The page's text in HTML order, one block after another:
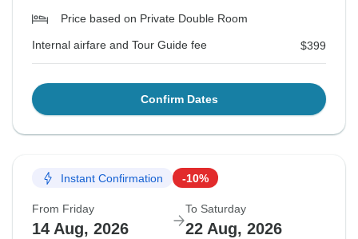
Price based on Private Double Room
Internal airfare and Tour Guide fee $399
Confirm Dates
Instant Confirmation -10%
From Friday
14 Aug, 2026
To Saturday
22 Aug, 2026